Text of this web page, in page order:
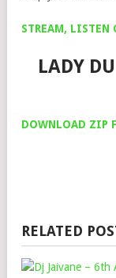
STREAM, LISTEN
LADY
DOWNLOAD ZIP
RELATED